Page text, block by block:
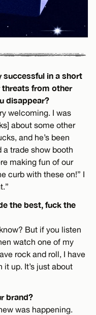
successful in a short
threats from other
disappear?
welcoming. I was
about some other
and he’s been
a trade show booth
making fun of our
curb with these on!” I
the best, fuck the
But if you listen
watch one of my
rock and roll, I have
up. It’s just about
brand?
was happening.